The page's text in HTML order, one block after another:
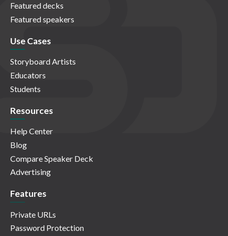
Featured decks
Featured speakers
Use Cases
Storyboard Artists
Educators
Students
Resources
Help Center
Blog
Compare Speaker Deck
Advertising
Features
Private URLs
Password Protection